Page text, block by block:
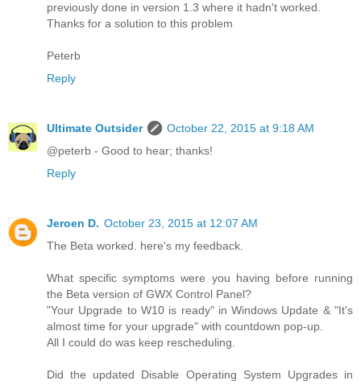
previously done in version 1.3 where it hadn't worked.
Thanks for a solution to this problem
Peterb
Reply
Ultimate Outsider
October 22, 2015 at 9:18 AM
@peterb - Good to hear; thanks!
Reply
Jeroen D. October 23, 2015 at 12:07 AM
The Beta worked. here's my feedback.
What specific symptoms were you having before running
the Beta version of GWX Control Panel?
"Your Upgrade to W10 is ready" in Windows Update & "It's
almost time for your upgrade" with countdown pop-up.
All I could do was keep rescheduling.
Did the updated Disable Operating System Upgrades in